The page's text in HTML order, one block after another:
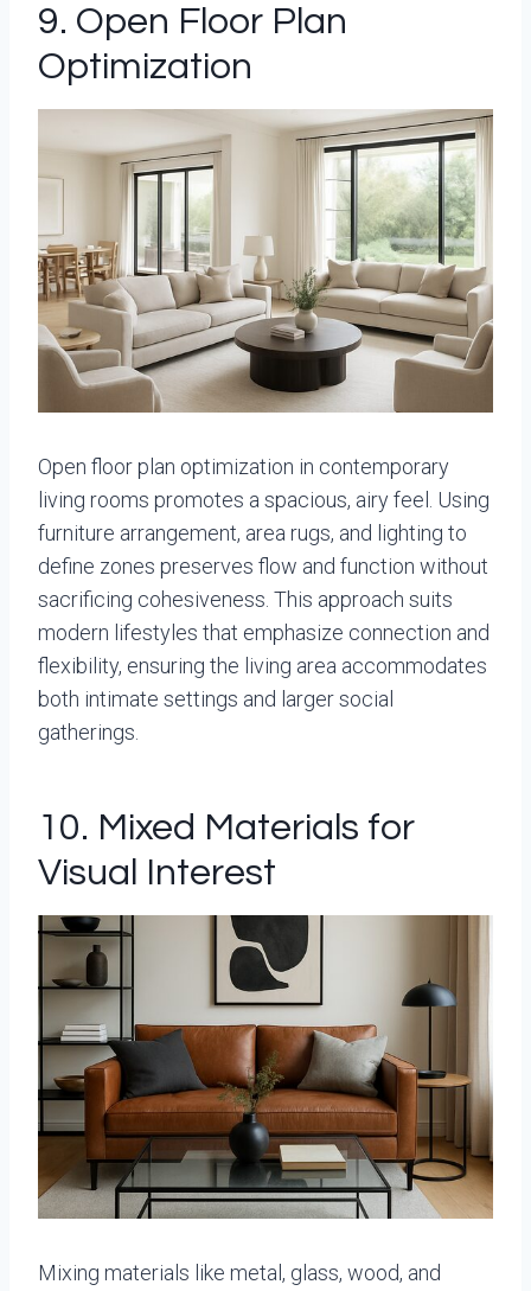
9. Open Floor Plan
Optimization
Open floor plan optimization in contemporary
living rooms promotes a spacious, airy feel. Using
furniture arrangement, area rugs, and lighting to
define zones preserves flow and function without
sacrificing cohesiveness. This approach suits
modern lifestyles that emphasize connection and
flexibility, ensuring the living area accommodates
both intimate settings and larger social
gatherings.
10. Mixed Materials for
Visual Interest
Mixing materials like metal, glass, wood, and